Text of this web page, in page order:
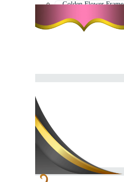
Golden Flower Frame